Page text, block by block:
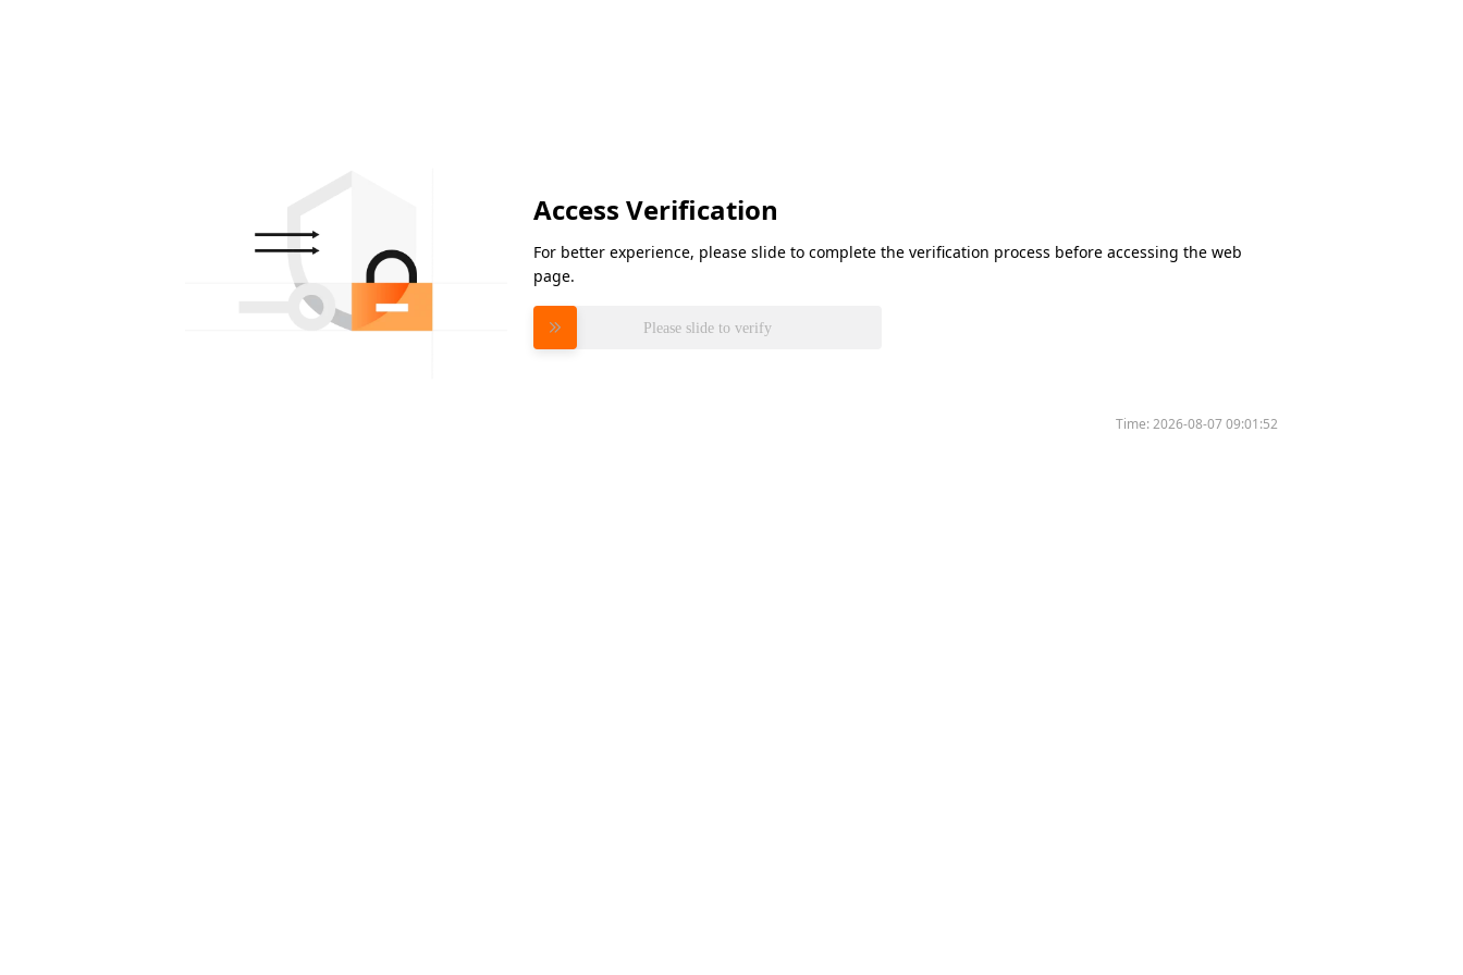
Access Verification
For better experience, please slide to complete the verification process before accessing the web
page.
Please slide to verify
Time:2026-08-07 09:01:52